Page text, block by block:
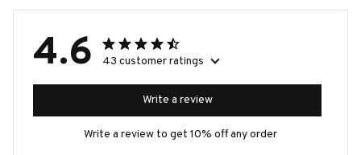
4.6 43 customer ratings
Write a review
Write a review to get 10% off any order